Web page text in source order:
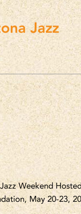
Jazz
Weekend
May 20-23,